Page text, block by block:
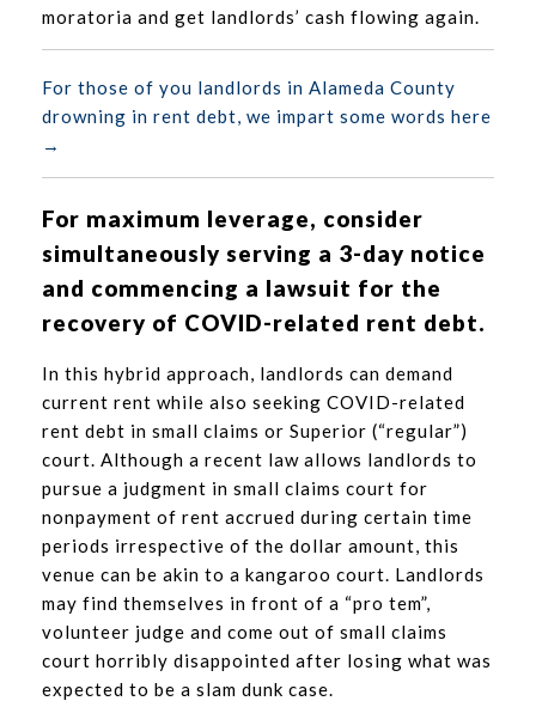
moratoria and get landlords’ cash flowing again.
For those of you landlords in Alameda County
drowning in rent debt, we impart some words here
→
For maximum leverage, consider
simultaneously serving a 3-day notice
and commencing a lawsuit for the
recovery of COVID-related rent debt.
In this hybrid approach, landlords can demand
current rent while also seeking COVID-related
rent debt in small claims or Superior (“regular”)
court. Although a recent law allows landlords to
pursue a judgment in small claims court for
nonpayment of rent accrued during certain time
periods irrespective of the dollar amount, this
venue can be akin to a kangaroo court. Landlords
may find themselves in front of a “pro tem”,
volunteer judge and come out of small claims
court horribly disappointed after losing what was
expected to be a slam dunk case.